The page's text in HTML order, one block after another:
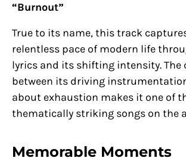
“Burnout”
True to its name, this track
relentless pace of modern life
lyrics and its shifting intensity. The
between its driving
about exhaustion makes it one of
thematically striking songs on the
Memorable Moments